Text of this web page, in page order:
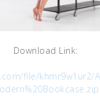
Download Link:
file/khmr9w1ur2/